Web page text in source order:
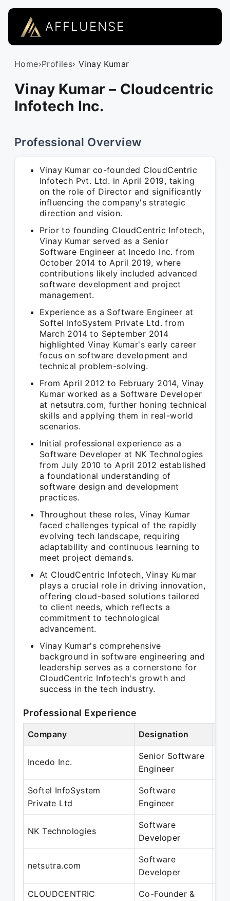
AFFLUENSE
Home›Profiles› Vinay Kumar
Vinay Kumar – Cloudcentric
Infotech Inc.
Professional Overview
Vinay Kumar co-founded CloudCentric
Infotech Pvt. Ltd. in April 2019, taking
on the role of Director and significantly
influencing the company's strategic
direction and vision.
Prior to founding CloudCentric Infotech,
Vinay Kumar served as a Senior
Software Engineer at Incedo Inc. from
October 2014 to April 2019, where
contributions likely included advanced
software development and project
management.
Experience as a Software Engineer at
Softel InfoSystem Private Ltd. from
March 2014 to September 2014
highlighted Vinay Kumar's early career
focus on software development and
technical problem-solving.
From April 2012 to February 2014, Vinay
Kumar worked as a Software Developer
at netsutra.com, further honing technical
skills and applying them in real-world
scenarios.
Initial professional experience as a
Software Developer at NK Technologies
from July 2010 to April 2012 established
a foundational understanding of
software design and development
practices.
Throughout these roles, Vinay Kumar
faced challenges typical of the rapidly
evolving tech landscape, requiring
adaptability and continuous learning to
meet project demands.
At CloudCentric Infotech, Vinay Kumar
plays a crucial role in driving innovation,
offering cloud-based solutions tailored
to client needs, which reflects a
commitment to technological
advancement.
Vinay Kumar's comprehensive
background in software engineering and
leadership serves as a cornerstone for
CloudCentric Infotech's growth and
success in the tech industry.
Professional Experience
Company Designation
Incedo Inc.
Senior Software
Engineer
Softel InfoSystem
Private Ltd
Software
Engineer
NK Technologies
Software
Developer
netsutra.com
Software
Developer
CLOUDCENTRIC
Co-Founder &